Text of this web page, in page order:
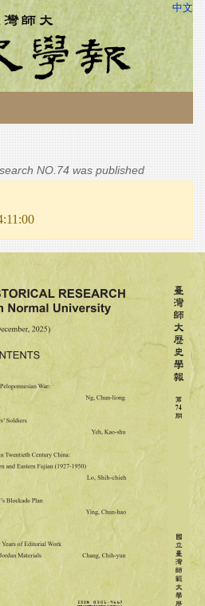
中文
NO.74 was published